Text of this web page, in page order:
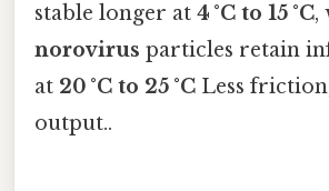
stable longer at 4 °C to 15 °C,
norovirus particles retain
at 20 °C to 25 °C Less
output..